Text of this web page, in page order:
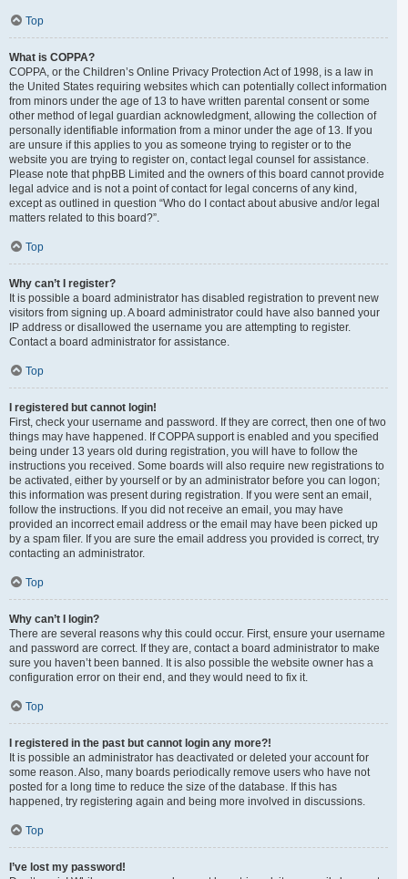
Top
What is COPPA?
COPPA, or the Children’s Online Privacy Protection Act of 1998, is a law in
the United States requiring websites which can potentially collect information
from minors under the age of 13 to have written parental consent or some
other method of legal guardian acknowledgment, allowing the collection of
personally identifiable information from a minor under the age of 13. If you
are unsure if this applies to you as someone trying to register or to the
website you are trying to register on, contact legal counsel for assistance.
Please note that phpBB Limited and the owners of this board cannot provide
legal advice and is not a point of contact for legal concerns of any kind,
except as outlined in question “Who do I contact about abusive and/or legal
matters related to this board?”.
Top
Why can’t I register?
It is possible a board administrator has disabled registration to prevent new
visitors from signing up. A board administrator could have also banned your
IP address or disallowed the username you are attempting to register.
Contact a board administrator for assistance.
Top
I registered but cannot login!
First, check your username and password. If they are correct, then one of two
things may have happened. If COPPA support is enabled and you specified
being under 13 years old during registration, you will have to follow the
instructions you received. Some boards will also require new registrations to
be activated, either by yourself or by an administrator before you can logon;
this information was present during registration. If you were sent an email,
follow the instructions. If you did not receive an email, you may have
provided an incorrect email address or the email may have been picked up
by a spam filer. If you are sure the email address you provided is correct, try
contacting an administrator.
Top
Why can’t I login?
There are several reasons why this could occur. First, ensure your username
and password are correct. If they are, contact a board administrator to make
sure you haven’t been banned. It is also possible the website owner has a
configuration error on their end, and they would need to fix it.
Top
I registered in the past but cannot login any more?!
It is possible an administrator has deactivated or deleted your account for
some reason. Also, many boards periodically remove users who have not
posted for a long time to reduce the size of the database. If this has
happened, try registering again and being more involved in discussions.
Top
I’ve lost my password!